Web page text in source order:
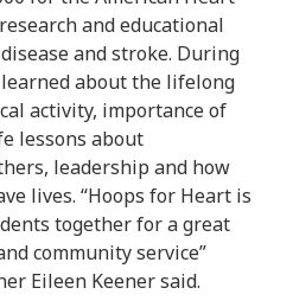
and educational
and stroke. During
about the lifelong
activity, importance of
lessons about
leadership and how
lives. “Hoops for Heart is
together for a great
community service”
Eileen Keener said.